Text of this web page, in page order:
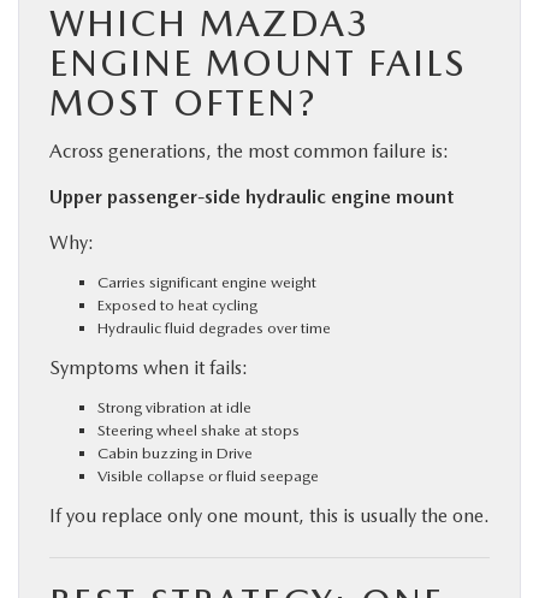
WHICH MAZDA3
ENGINE MOUNT FAILS
MOST OFTEN?
Across generations, the most common failure is:
Upper passenger-side hydraulic engine mount
Why:
Carries significant engine weight
Exposed to heat cycling
Hydraulic fluid degrades over time
Symptoms when it fails:
Strong vibration at idle
Steering wheel shake at stops
Cabin buzzing in Drive
Visible collapse or fluid seepage
If you replace only one mount, this is usually the one.